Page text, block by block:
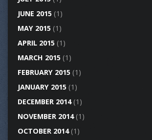
JUNE 2015(1)
MAY 2015(1)
APRIL 2015(1)
MARCH 2015(1)
FEBRUARY 2015(1)
JANUARY 2015(1)
DECEMBER 2014(1)
NOVEMBER 2014(1)
OCTOBER 2014(1)